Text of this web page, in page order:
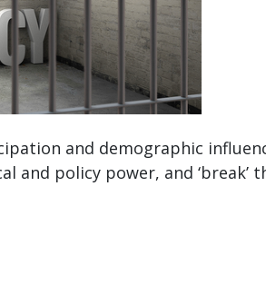
and demographic
and policy power, and ‘break’